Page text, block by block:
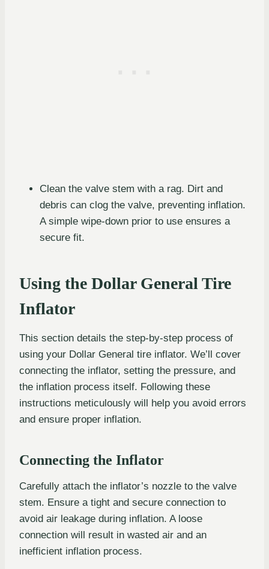
Clean the valve stem with a rag. Dirt and
debris can clog the valve, preventing inflation.
A simple wipe-down prior to use ensures a
secure fit.
Using the Dollar General Tire
Inflator
This section details the step-by-step process of
using your Dollar General tire inflator. We’ll cover
connecting the inflator, setting the pressure, and
the inflation process itself. Following these
instructions meticulously will help you avoid errors
and ensure proper inflation.
Connecting the Inflator
Carefully attach the inflator’s nozzle to the valve
stem. Ensure a tight and secure connection to
avoid air leakage during inflation. A loose
connection will result in wasted air and an
inefficient inflation process.